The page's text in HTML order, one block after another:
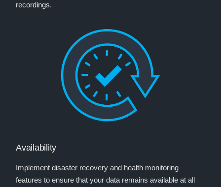
recordings.
Availability
Implement disaster recovery and health monitoring
features to ensure that your data remains available at all